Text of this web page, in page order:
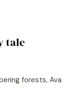
tale
forests, Ava